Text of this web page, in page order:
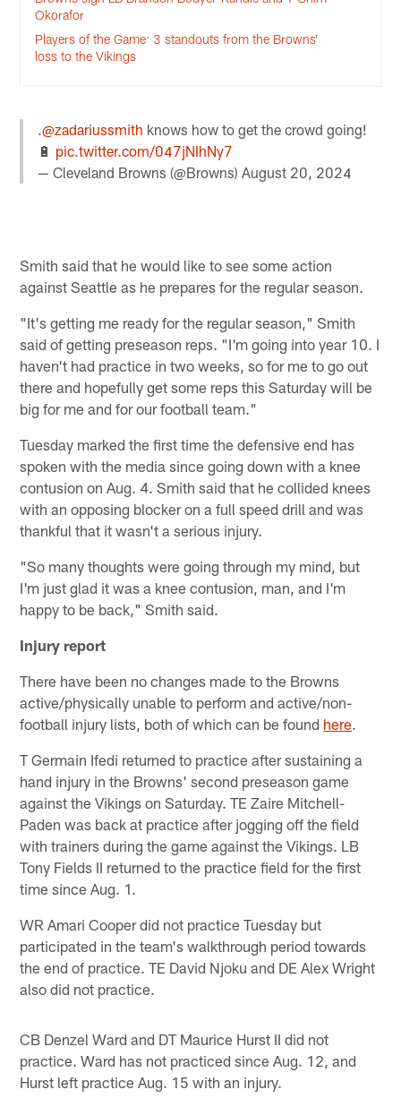
Okorafor
Players of the Game: 3 standouts from the Browns’
loss to the Vikings
.@zadariussmith knows how to get the crowd going!
🔋 pic.twitter.com/047jNIhNy7
— Cleveland Browns (@Browns)August 20, 2024
Smith said that he would like to see some action
against Seattle as he prepares for the regular season.
"It's getting me ready for the regular season," Smith
said of getting preseason reps. "I'm going into year 10. I
haven't had practice in two weeks, so for me to go out
there and hopefully get some reps this Saturday will be
big for me and for our football team."
Tuesday marked the first time the defensive end has
spoken with the media since going down with a knee
contusion on Aug. 4. Smith said that he collided knees
with an opposing blocker on a full speed drill and was
thankful that it wasn't a serious injury.
"So many thoughts were going through my mind, but
I'm just glad it was a knee contusion, man, and I'm
happy to be back," Smith said.
Injury report
There have been no changes made to the Browns
active/physically unable to perform and active/non-
football injury lists, both of which can be found here.
T Germain Ifedi returned to practice after sustaining a
hand injury in the Browns' second preseason game
against the Vikings on Saturday. TE Zaire Mitchell-
Paden was back at practice after jogging off the field
with trainers during the game against the Vikings. LB
Tony Fields II returned to the practice field for the first
time since Aug. 1.
WR Amari Cooper did not practice Tuesday but
participated in the team's walkthrough period towards
the end of practice. TE David Njoku and DE Alex Wright
also did not practice.
CB Denzel Ward and DT Maurice Hurst II did not
practice. Ward has not practiced since Aug. 12, and
Hurst left practice Aug. 15 with an injury.